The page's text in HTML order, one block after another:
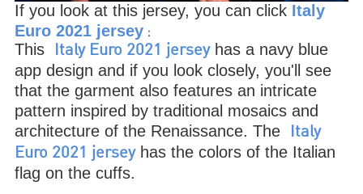
If you look at this jersey, you can click Italy
Euro 2021 jersey ：
This Italy Euro 2021 jerseyhas a navy blue
app design and if you look closely, you'll see
that the garment also features an intricate
pattern inspired by traditional mosaics and
architecture of the Renaissance. The
Italy
Euro 2021 jerseyhas the colors of the Italian
flag on the cuffs.